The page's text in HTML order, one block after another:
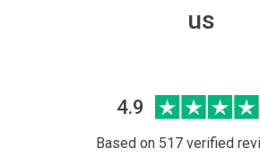
us
4.9
Based on 517 verified